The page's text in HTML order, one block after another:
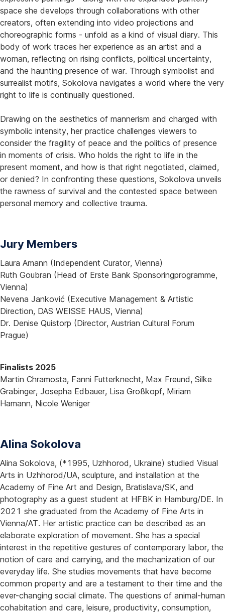
space she develops through collaborations with other
creators, often extending into video projections and
choreographic forms - unfold as a kind of visual diary. This
body of work traces her experience as an artist and a
woman, reflecting on rising conflicts, political uncertainty,
and the haunting presence of war. Through symbolist and
surrealist motifs, Sokolova navigates a world where the very
right to life is continually questioned.
Drawing on the aesthetics of mannerism and charged with
symbolic intensity, her practice challenges viewers to
consider the fragility of peace and the politics of presence
in moments of crisis. Who holds the right to life in the
present moment, and how is that right negotiated, claimed,
or denied? In confronting these questions, Sokolova unveils
the rawness of survival and the contested space between
personal memory and collective trauma.
Jury Members
Laura Amann (Independent Curator, Vienna)
Ruth Goubran (Head of Erste Bank Sponsoringprogramme,
Vienna)
Nevena Janković (Executive Management & Artistic
Direction, DAS WEISSE HAUS, Vienna)
Dr. Denise Quistorp (Director, Austrian Cultural Forum
Prague)
Finalists 2025
Martin Chramosta, Fanni Futterknecht, Max Freund, Silke
Grabinger, Josepha Edbauer, Lisa Großkopf, Miriam
Hamann, Nicole Weniger
Alina Sokolova
Alina Sokolova, (*1995, Uzhhorod, Ukraine) studied Visual
Arts in Uzhhorod/UA, sculpture, and installation at the
Academy of Fine Art and Design, Bratislava/SK, and
photography as a guest student at HFBK in Hamburg/DE. In
2021 she graduated from the Academy of Fine Arts in
Vienna/AT. Her artistic practice can be described as an
elaborate exploration of movement. She has a special
interest in the repetitive gestures of contemporary labor, the
notion of care and carrying, and the mechanization of our
everyday life. She studies movements that have become
common property and are a testament to their time and the
ever-changing social climate. The questions of animal-human
cohabitation and care, leisure, productivity, consumption,